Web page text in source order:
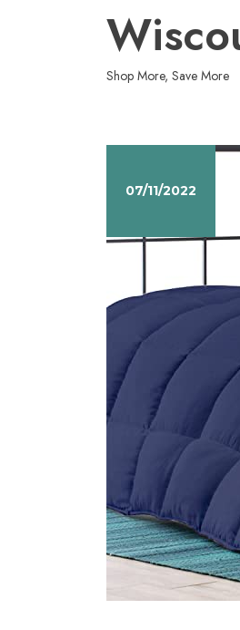
Shop More, Save More
07/11/2022